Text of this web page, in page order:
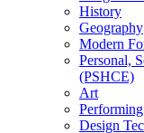
History
Geography
Modern
Personal,
(PSHCE)
Art
Design